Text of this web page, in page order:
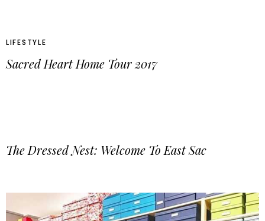
LIFESTYLE
Sacred Heart Home Tour 2017
The Dressed Nest: Welcome To East Sac